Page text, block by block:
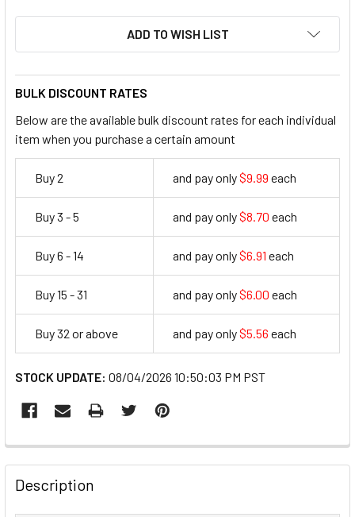
ADD TO WISH LIST
BULK DISCOUNT RATES
Below are the available bulk discount rates for each individual
item when you purchase a certain amount
Buy 2 and pay only$9.99 each
Buy 3 - 5 and pay only$8.70 each
Buy 6 - 14 and pay only$6.91 each
Buy 15 - 31 and pay only$6.00 each
Buy 32 or above and pay only$5.56 each
STOCK UPDATE: 08/04/2026 10:50:03 PM PST
FREQUENTLY
BOUGHT
TOGETHER:
Description